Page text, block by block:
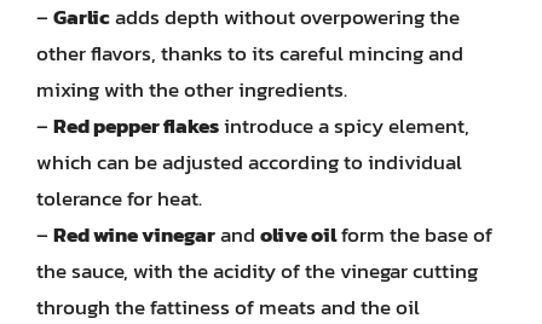
–Garlicadds depth without overpowering the
other flavors, thanks to its careful mincing and
mixing with the other ingredients.
–Red pepper flakesintroduce a spicy element,
which can be adjusted according to individual
tolerance for heat.
–Red wine vinegarandolive oilform the base of
the sauce, with the acidity of the vinegar cutting
through the fattiness of meats and the oil